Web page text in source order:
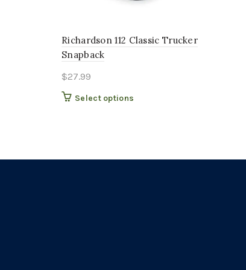
Richardson 112 Classic Trucker
Snapback
$27.99
Select options
variants.